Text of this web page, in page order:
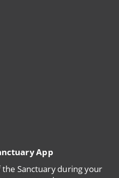
App
Sanctuary during your